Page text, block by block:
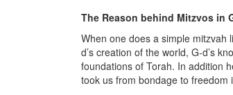
The Reason behind Mitzvos in
When one does a simple mitzvah
d’s creation of the world, G-d’s
foundations of Torah. In addition
took us from bondage to